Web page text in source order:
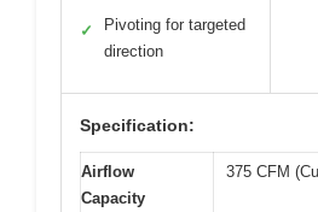
✓
Pivoting for targeted
direction
Specification:
Airflow
Capacity
375 CFM